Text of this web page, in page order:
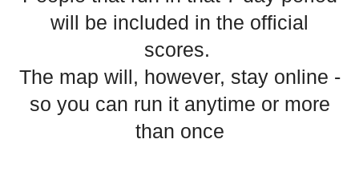
will be included in the official
scores.
The map will, however, stay online -
so you can run it anytime or more
than once